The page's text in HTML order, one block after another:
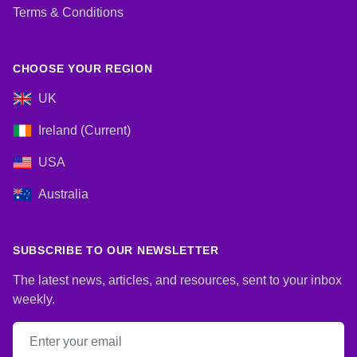
Terms & Conditions
CHOOSE YOUR REGION
UK
Ireland (Current)
USA
Australia
SUBSCRIBE TO OUR NEWSLETTER
The latest news, articles, and resources, sent to your inbox
weekly.
Email address